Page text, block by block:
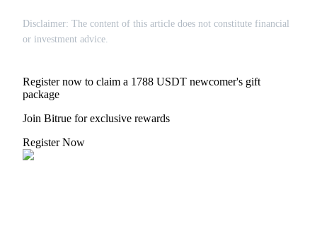
Disclaimer: The content of this article does not constitute financial
or investment advice.
Register now to claim a 1788 USDT newcomer's gift
package
Join Bitrue for exclusive rewards
Register Now